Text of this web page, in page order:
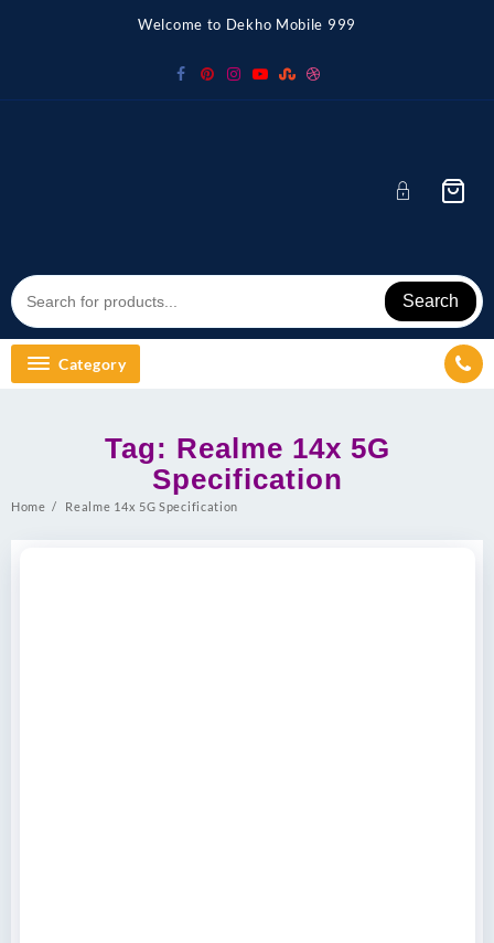
Welcome to Dekho Mobile 999
Search
Category
Tag: Realme 14x 5G
Specification
Home Realme 14x 5G Specification